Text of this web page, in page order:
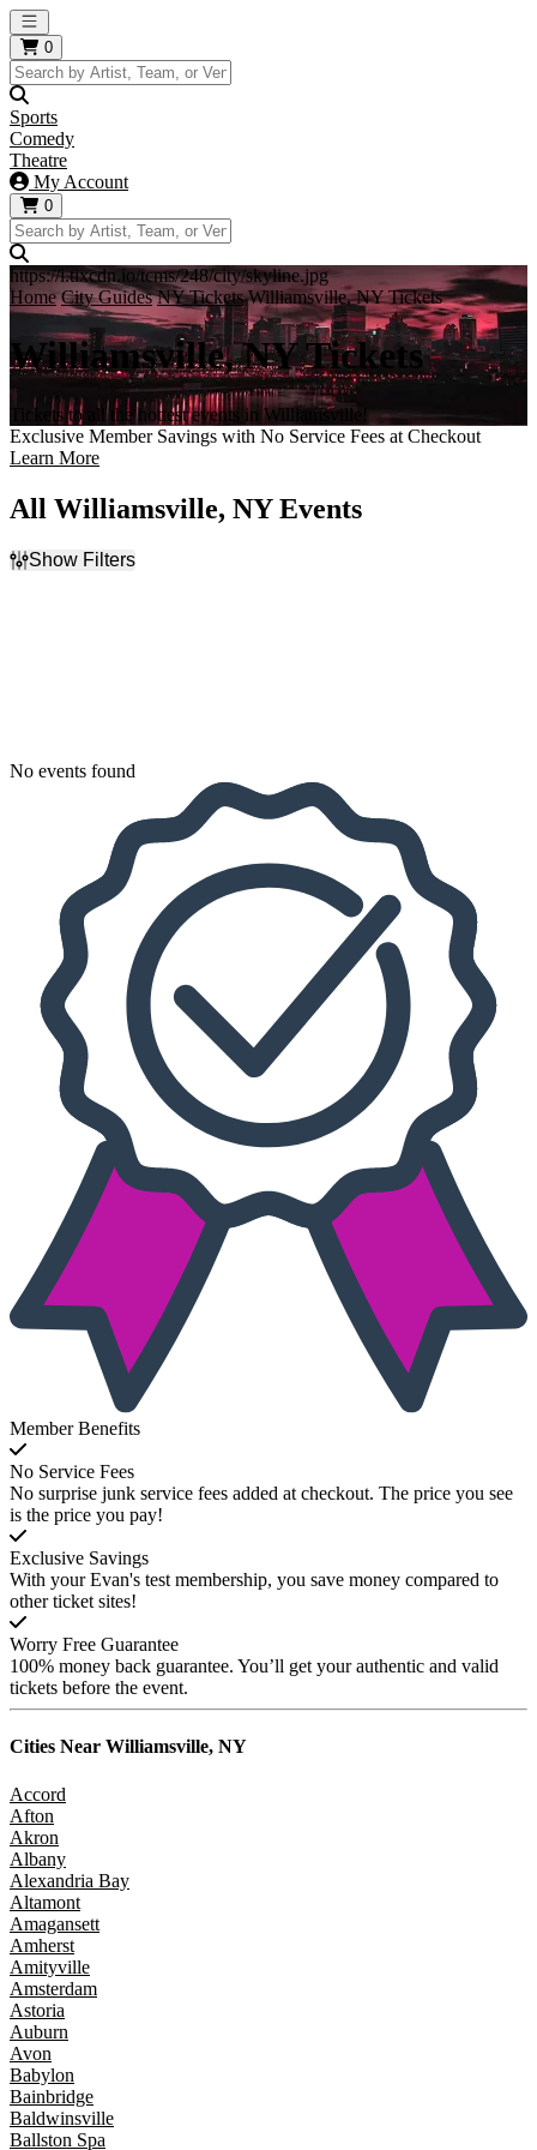
Open main menu
0
Sports
Comedy
Theatre
My Account
0
https://i.tixcdn.io/tcms/248/city/skyline.jpg
Home City Guides NY Tickets Williamsville, NY Tickets
Williamsville, NY Tickets
Tickets to all the hottest events in Williamsville!
Exclusive Member Savings with No Service Fees at Checkout
Learn More
All Williamsville, NY Events
Show Filters
No events found
Member Benefits
No Service Fees
No surprise junk service fees added at checkout. The price you see
is the price you pay!
Exclusive Savings
With your Evan's test membership, you save money compared to
other ticket sites!
Worry Free Guarantee
100% money back guarantee. You’ll get your authentic and valid
tickets before the event.
Cities Near Williamsville, NY
Accord
Afton
Akron
Albany
Alexandria Bay
Altamont
Amagansett
Amherst
Amityville
Amsterdam
Astoria
Auburn
Avon
Babylon
Bainbridge
Baldwinsville
Ballston Spa